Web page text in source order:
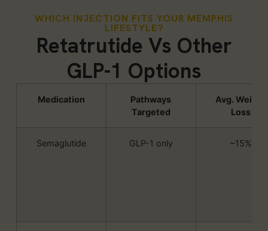
WHICH INJECTION FITS YOUR MEMPHIS
LIFESTYLE?
Retatrutide Vs Other
GLP-1 Options
Medication
Pathways
Targeted
Avg. Weight
Loss
Semaglutide GLP-1 only ~15%